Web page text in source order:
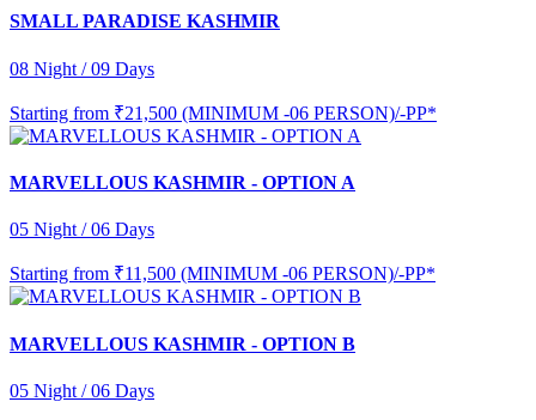
SMALL PARADISE KASHMIR
08 Night / 09 Days
Starting from ₹21,500 (MINIMUM -06 PERSON)/-PP*
MARVELLOUS KASHMIR - OPTION A
05 Night / 06 Days
Starting from ₹11,500 (MINIMUM -06 PERSON)/-PP*
MARVELLOUS KASHMIR - OPTION B
05 Night / 06 Days